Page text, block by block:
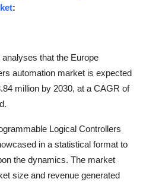
:
that the Europe
automation market is expected
million by 2030, at a CAGR of
Logical Controllers
in a statistical format to
the dynamics. The market
size and revenue generated